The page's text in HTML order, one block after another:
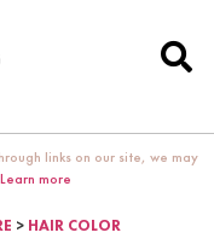
links on our site, we may
Learn more
> HAIR COLOR